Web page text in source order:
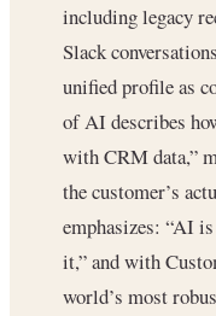
including legacy
Slack
unified profile as
of AI describes
with CRM data,”
the customer’s
emphasizes: “AI
it,” and with
world’s most